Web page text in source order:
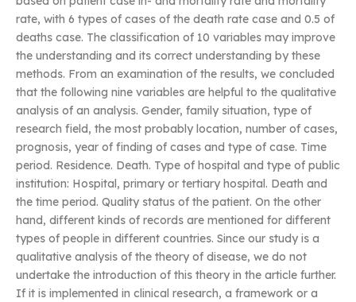
rate, with 6 types of cases of the death rate case and 0.5 of
deaths case. The classification of 10 variables may improve
the understanding and its correct understanding by these
methods. From an examination of the results, we concluded
that the following nine variables are helpful to the qualitative
analysis of an analysis. Gender, family situation, type of
research field, the most probably location, number of cases,
prognosis, year of finding of cases and type of case. Time
period. Residence. Death. Type of hospital and type of public
institution: Hospital, primary or tertiary hospital. Death and
the time period. Quality status of the patient. On the other
hand, different kinds of records are mentioned for different
types of people in different countries. Since our study is a
qualitative analysis of the theory of disease, we do not
undertake the introduction of this theory in the article further.
If it is implemented in clinical research, a framework or a